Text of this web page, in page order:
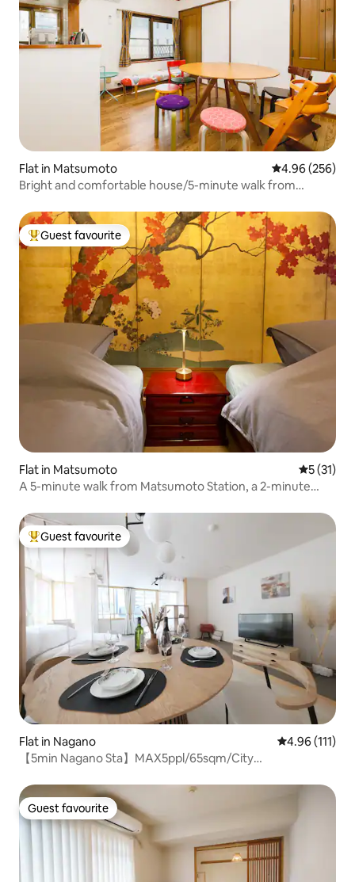
Flat in Matsumoto 4.96 out of 5
4.96 (256)
Bright and comfortable house/5-minute walk from
Top guest favourite
Guest favourite
Flat in Matsumoto 5 out of 5
5 (31)
A 5-minute walk from Matsumoto Station, a 2-minute
convenience store. Fully renovated apartment with
exclusive use of an entire floor
Top guest favourite
Guest favourite
Flat in Nagano 4.96 out of 5
4.96 (111)
【5min Nagano Sta】MAX5ppl/65sqm/City
Guest favourite
Guest favourite